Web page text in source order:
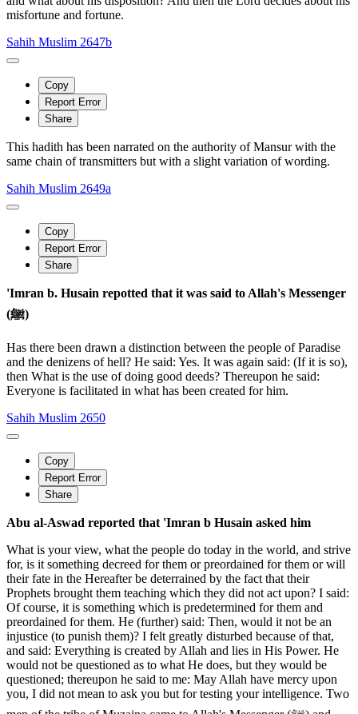
misfortune and fortune.
Sahih Muslim 2647b
Copy
Report Error
Share
This hadith has been narrated on the authority of Mansur with the
same chain of transmitters but with a slight variation of wording.
Sahih Muslim 2649a
Copy
Report Error
Share
'Imran b. Husain repotted that it was said to Allah's Messenger
(ﷺ)
Has there been drawn a distinction between the people of Paradise
and the denizens of hell? He said: Yes. It was again said: (If it is so),
then What is the use of doing good deeds? Thereupon he said:
Everyone is facilitated in what has been created for him.
Sahih Muslim 2650
Copy
Report Error
Share
Abu al-Aswad reported that 'Imran b Husain asked him
What is your view, what the people do today in the world, and strive
for, is it something decreed for them or preordained for them or will
their fate in the Hereafter be deterrained by the fact that their
Prophets brought them teaching which they did not act upon? I said:
Of course, it is something which is predetermined for them and
preordained for them. He (further) said: Then, would it not be an
injustice (to punish them)? I felt greatly disturbed because of that,
and said: Everything is created by Allah and lies in His Power. He
would not be questioned as to what He does, but they would be
questioned; thereupon he said to me: May Allah have mercy upon
you, I did not mean to ask you but for testing your intelligence. Two